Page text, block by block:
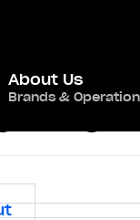
About Us
Brands &